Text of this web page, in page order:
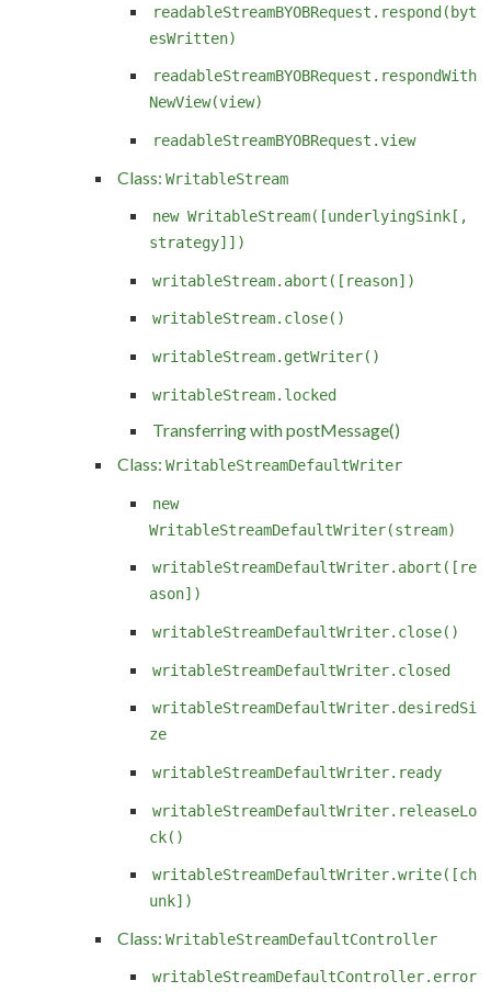
readableStreamBYOBRequest.respond(byt
esWritten)
readableStreamBYOBRequest.respondWith
NewView(view)
readableStreamBYOBRequest.view
Class: WritableStream
new WritableStream([underlyingSink[,
strategy]])
writableStream.abort([reason])
writableStream.close()
writableStream.getWriter()
writableStream.locked
Transferring with postMessage()
Class: WritableStreamDefaultWriter
new
WritableStreamDefaultWriter(stream)
writableStreamDefaultWriter.abort([re
ason])
writableStreamDefaultWriter.close()
writableStreamDefaultWriter.closed
writableStreamDefaultWriter.desiredSi
ze
writableStreamDefaultWriter.ready
writableStreamDefaultWriter.releaseLo
ck()
writableStreamDefaultWriter.write([ch
unk])
Class: WritableStreamDefaultController
writableStreamDefaultController.error